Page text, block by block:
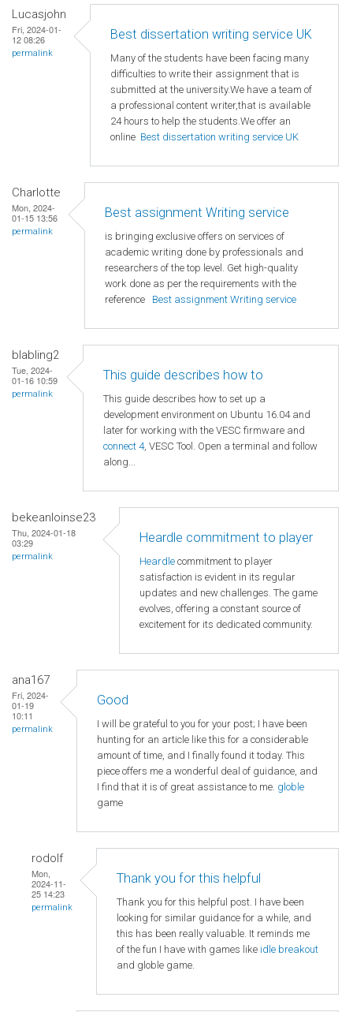
Lucasjohn
Fri, 2024-01-
12 08:26
permalink
Best dissertation writing service UK
Many of the students have been facing many
difficulties to write their assignment that is
submitted at the university.We have a team of
a professional content writer,that is available
24 hours to help the students.We offer an
online Best dissertation writing service UK
Charlotte
Mon, 2024-
01-15 13:56
permalink
Best assignment Writing service
is bringing exclusive offers on services of
academic writing done by professionals and
researchers of the top level. Get high-quality
work done as per the requirements with the
reference Best assignment Writing service
blabling2
Tue, 2024-
01-16 10:59
permalink
This guide describes how to
This guide describes how to set up a
development environment on Ubuntu 16.04 and
later for working with the VESC firmware and
connect 4, VESC Tool. Open a terminal and follow
along...
bekeanloinse23
Thu, 2024-01-18
03:29
permalink
Heardle commitment to player
Heardle commitment to player
satisfaction is evident in its regular
updates and new challenges. The game
evolves, offering a constant source of
excitement for its dedicated community.
ana167
Fri, 2024-
01-19
10:11
permalink
Good
I will be grateful to you for your post; I have been
hunting for an article like this for a considerable
amount of time, and I finally found it today. This
piece offers me a wonderful deal of guidance, and
I find that it is of great assistance to me. globle
game
rodolf
Mon,
2024-11-
25 14:23
permalink
Thank you for this helpful
Thank you for this helpful post. I have been
looking for similar guidance for a while, and
this has been really valuable. It reminds me
of the fun I have with games like idle breakout
and globle game.